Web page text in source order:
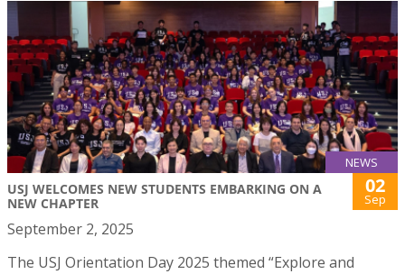
NEWS
USJ WELCOMES NEW STUDENTS EMBARKING ON A
NEW CHAPTER
02
Sep
September 2, 2025
The USJ Orientation Day 2025 themed “Explore and